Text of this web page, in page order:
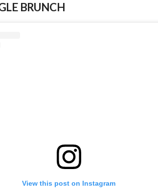
BRUNCH
View this post on Instagram